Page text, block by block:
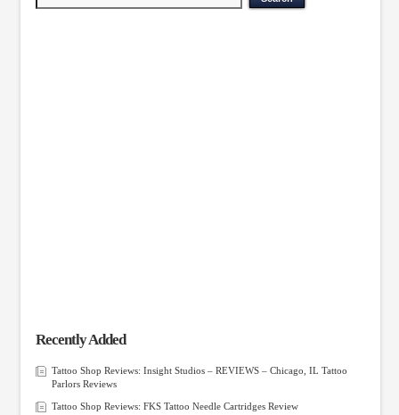
Recently Added
Tattoo Shop Reviews: Insight Studios – REVIEWS – Chicago, IL Tattoo
Parlors Reviews
Tattoo Shop Reviews: FKS Tattoo Needle Cartridges Review